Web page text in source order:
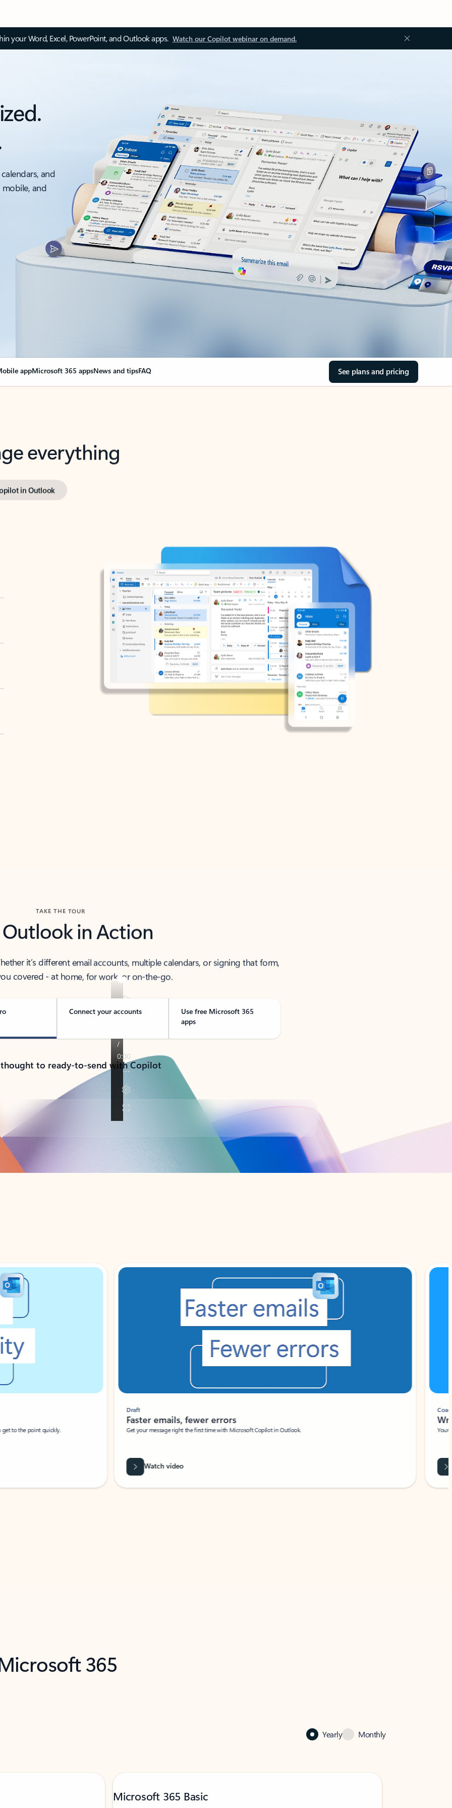
your Word, Excel, PowerPoint, and Outlook apps. Watch our Copilot webinar on demand.
and
and
appMicrosoft 365 appsNews and tipsFAQ See plans and pricing
everything
in Outlook
TAKE THE TOUR
Outlook in Action
it’s different email accounts, multiple calendars, or signing that form,
covered - at home, for work, or on-the-go.
Connect your accounts
Use free Microsoft 365
apps
to ready-to-send with Copilot
to the point quickly.
Draft
Faster emails, fewer errors
Get your message right the first time with Microsoft Copilot in Outlook.
Watch video
Coach
Your
365
Yearly Monthly
Microsoft 365 Basic